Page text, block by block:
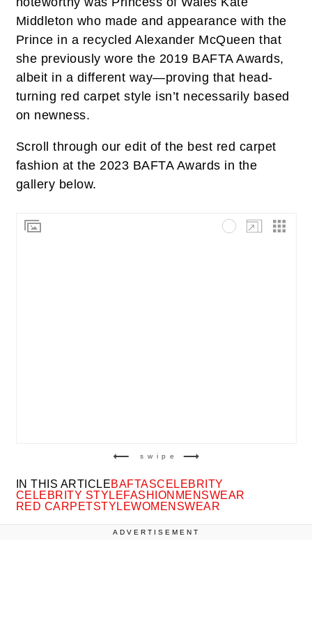
Middleton who made and appearance with the
Prince in a recycled Alexander McQueen that
she previously wore the 2019 BAFTA Awards,
albeit in a different way—proving that head-
turning red carpet style isn’t necessarily based
on newness.
Scroll through our edit of the best red carpet
fashion at the 2023 BAFTA Awards in the
gallery below.
swipe
IN THIS ARTICLEBAFTASCELEBRITY
CELEBRITY STYLEFASHIONMENSWEAR
RED CARPETSTYLEWOMENSWEAR
ADVERTISEMENT